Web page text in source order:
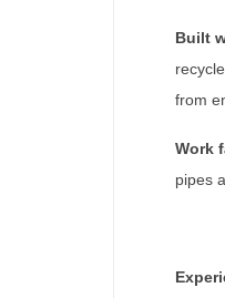
Built
from
Work
pipes